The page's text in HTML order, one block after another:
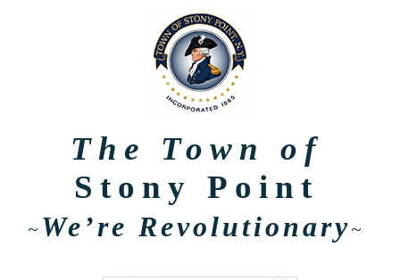
The Town of
Stony Point
~ We’re Revolutionary~